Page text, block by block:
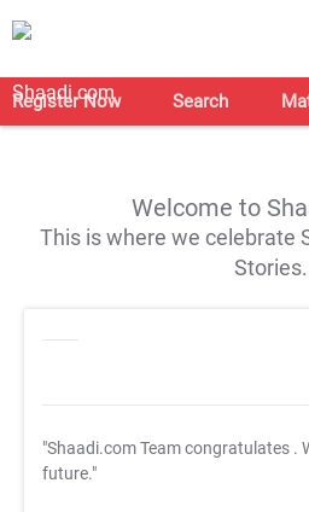
Register Now Search
Welcome to
This is where we celebrate
Stories.
"Shaadi.com Team congratulates .
future."